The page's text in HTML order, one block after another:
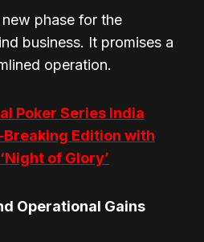
phase for the
business. It promises a
operation.
Poker Series India
Edition with
of Glory’
Operational Gains